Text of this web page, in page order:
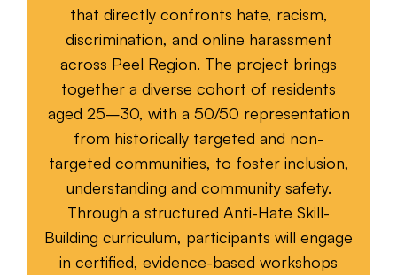
that directly confronts hate, racism,
discrimination, and online harassment
across Peel Region. The project brings
together a diverse cohort of residents
aged 25–30, with a 50/50 representation
from historically targeted and non-
targeted communities, to foster inclusion,
understanding and community safety.
Through a structured Anti-Hate Skill-
Building curriculum, participants will engage
in certified, evidence-based workshops